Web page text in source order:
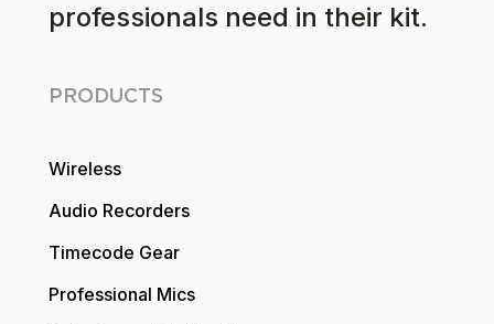
professionals need in their kit.
PRODUCTS
Wireless
Audio Recorders
Timecode Gear
Professional Mics